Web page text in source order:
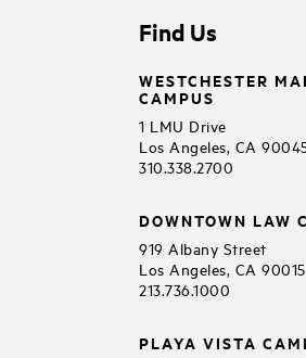
Find Us
WESTCHESTER
CAMPUS
1 LMU Drive
Los Angeles, CA
310.338.2700
DOWNTOWN LAW
919 Albany Street
Los Angeles, CA 90015
213.736.1000
PLAYA VISTA